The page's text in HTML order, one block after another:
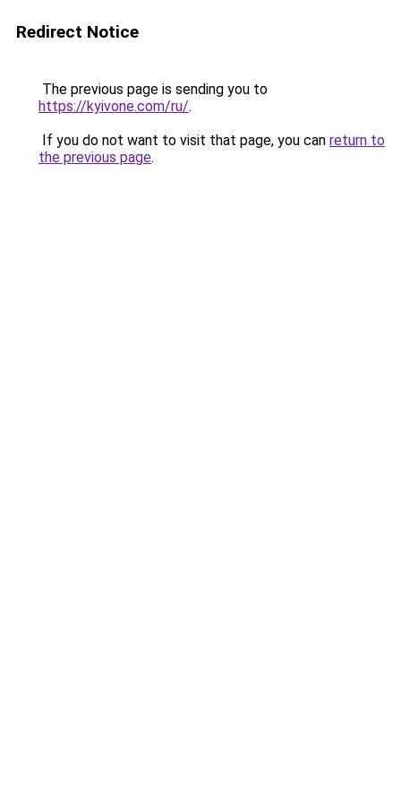
Redirect Notice
The previous page is sending you to
https://kyivone.com/ru/.
If you do not want to visit that page, you can return to
the previous page.